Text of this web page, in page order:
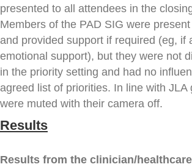
presented to all attendees in the
Members of the PAD SIG were
and provided support if required (eg, if
emotional support), but they were not
in the priority setting and had no
agreed list of priorities. In line with JLA
were muted with their camera off.
Results
Results from the clinician/